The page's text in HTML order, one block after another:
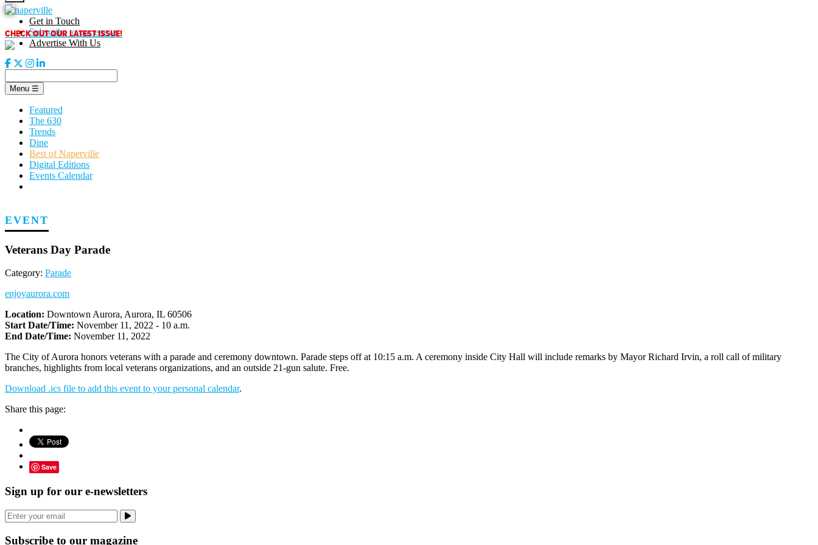
Skip
to
content
CHECK OUT OUR LATEST ISSUE!
Get in Touch
Subscribe to our enews
Advertise With Us
Menu ☰
Featured
The 630
Trends
Dine
Best of Naperville
Digital Editions
Events Calendar
EVENT
Veterans Day Parade
Category: Parade
enjoyaurora.com
Location: Downtown Aurora, Aurora, IL 60506
Start Date/Time: November 11, 2022 - 10 a.m.
End Date/Time: November 11, 2022
The City of Aurora honors veterans with a parade and ceremony downtown. Parade steps off at 10:15 a.m. A ceremony inside City Hall will include remarks by Mayor Richard Irvin, a roll call of military
branches, highlights from local veterans organizations, and an outside 21-gun salute. Free.
Download .ics file to add this event to your personal calendar.
Share this page:
Save
Sign up for our e-newsletters
Subscribe to our magazine